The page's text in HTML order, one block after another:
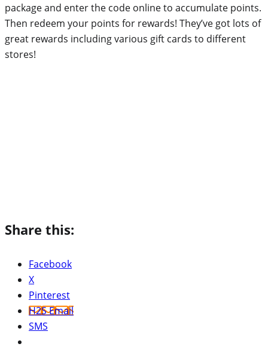
package and enter the code online to accumulate points.
Then redeem your points for rewards! They’ve got lots of
great rewards including various gift cards to different
stores!
Share this:
Facebook
X
Pinterest
H2S Email
SMS